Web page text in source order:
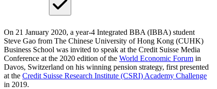
On 21 January 2020, a year-4 Integrated BBA (IBBA) student
Steve Gao from The Chinese University of Hong Kong (CUHK)
Business School was invited to speak at the Credit Suisse Media
Conference at the 2020 edition of the World Economic Forum in
Davos, Switzerland on his winning pension strategy, first presented
at the Credit Suisse Research Institute (CSRI) Academy Challenge
in 2019.